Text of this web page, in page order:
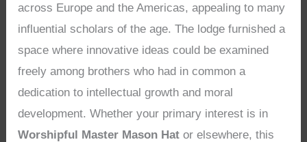
across Europe and the Americas, appealing to many
influential scholars of the age. The lodge furnished a
space where innovative ideas could be examined
freely among brothers who had in common a
dedication to intellectual growth and moral
development. Whether your primary interest is in
Worshipful Master Mason Hat or elsewhere, this